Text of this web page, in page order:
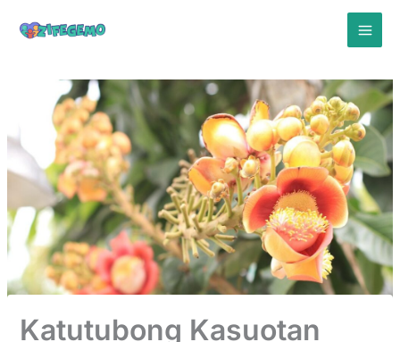
Katutubong Kasuotan